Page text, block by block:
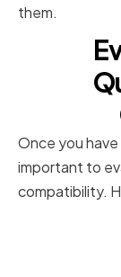
them.
Once you
important to
compatibility.